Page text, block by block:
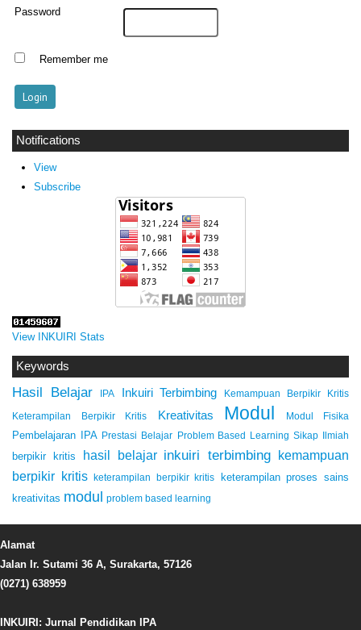
Password
Remember me
Notifications
View
Subscribe
View INKUIRI Stats
Keywords
Hasil Belajar IPA Inkuiri Terbimbing Kemampuan Berpikir Kritis
Keterampilan Berpikir Kritis Kreativitas Modul Modul Fisika
Pembelajaran IPA Prestasi Belajar Problem Based Learning Sikap Ilmiah
berpikir kritis hasil belajar inkuiri terbimbing kemampuan
berpikir kritis
keterampilan berpikir kritis
keterampilan proses sains
kreativitas modul problem based learning
Alamat
Jalan Ir. Sutami 36 A, Surakarta, 57126
(0271) 638959
INKUIRI: Jurnal Pendidikan IPA